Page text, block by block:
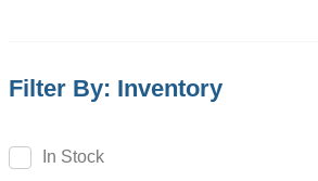
Paracetamol
Pargeverine
Filter By: Inventory
In Stock